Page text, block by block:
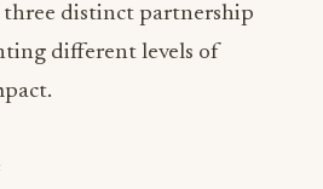
distinct partnership
different levels of